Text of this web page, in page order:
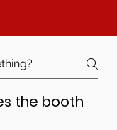
the booth